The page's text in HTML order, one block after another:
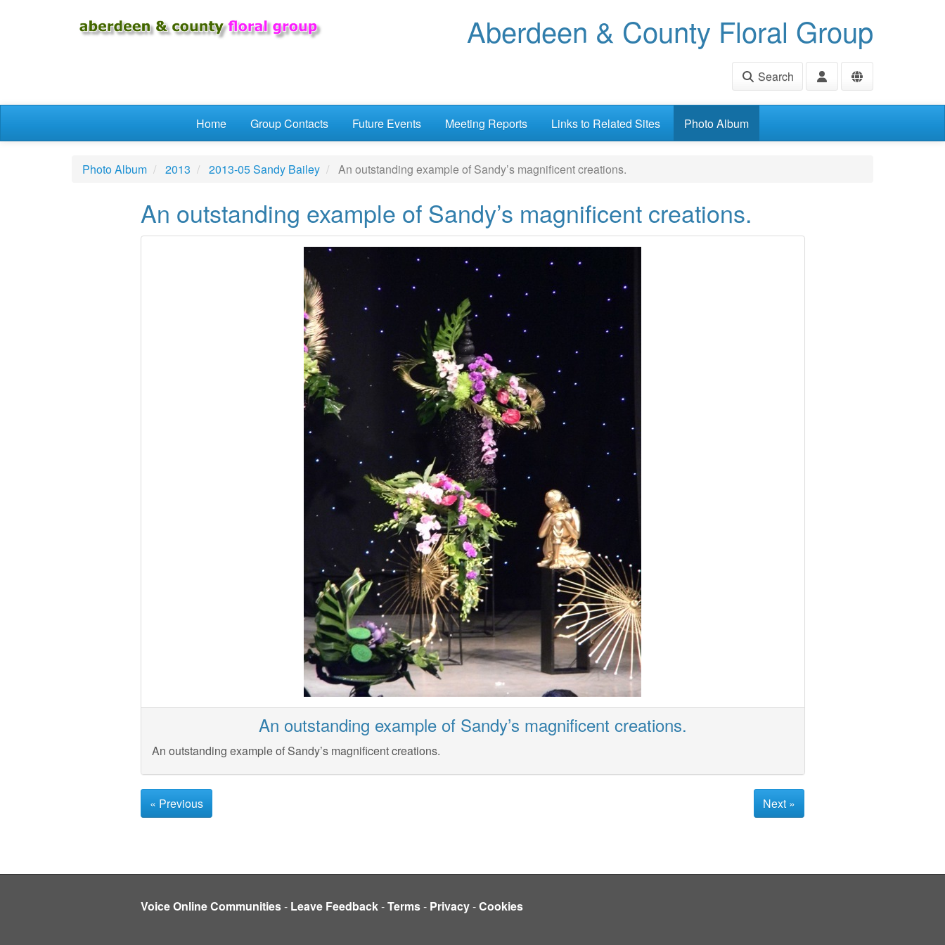
Aberdeen & County Floral Group
Search
Home Group Contacts Future Events Meeting Reports Links to Related Sites Photo Album
Photo Album 2013 2013-05 Sandy Bailey An outstanding example of Sandy’s magnificent creations.
An outstanding example of Sandy’s magnificent creations.
An outstanding example of Sandy’s magnificent creations.
An outstanding example of Sandy’s magnificent creations.
« Previous Next »
Voice Online Communities- Leave Feedback-Terms- Privacy-Cookies